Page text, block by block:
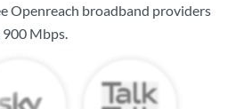
Openreach broadband providers
900 Mbps.